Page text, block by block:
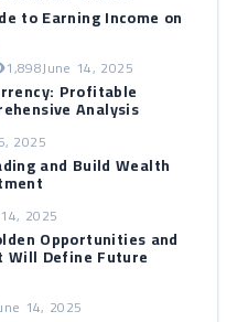
to Earning Income on
1,898June 14, 2025
Profitable
Analysis
2025
and Build Wealth
2025
Opportunities and
Will Define Future
14, 2025